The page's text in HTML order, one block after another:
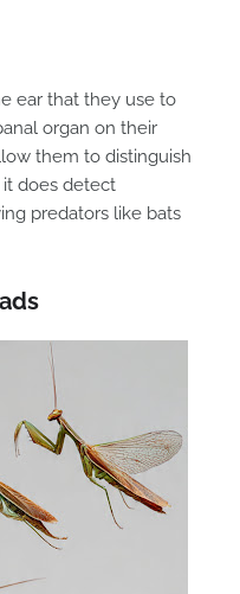
ear that they use to
organ on their
them to distinguish
does detect
predators like bats